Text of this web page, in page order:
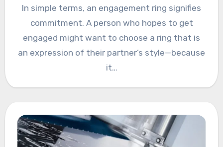
In simple terms, an engagement ring signifies
commitment. A person who hopes to get
engaged might want to choose a ring that is
an expression of their partner’s style—because
it…